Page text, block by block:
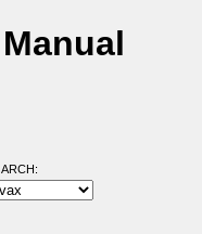
ARCH: